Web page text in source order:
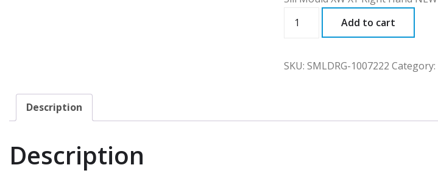
Add to cart
SKU:SMLDRG-1007222 Category:
Description
Description